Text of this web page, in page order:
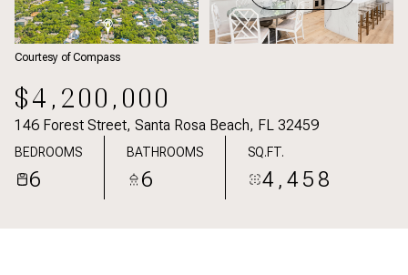
Courtesy of Compass
$4,200,000
146 Forest Street, Santa Rosa Beach, FL 32459
BEDROOMS
6
BATHROOMS
6
SQ.FT.
4,458